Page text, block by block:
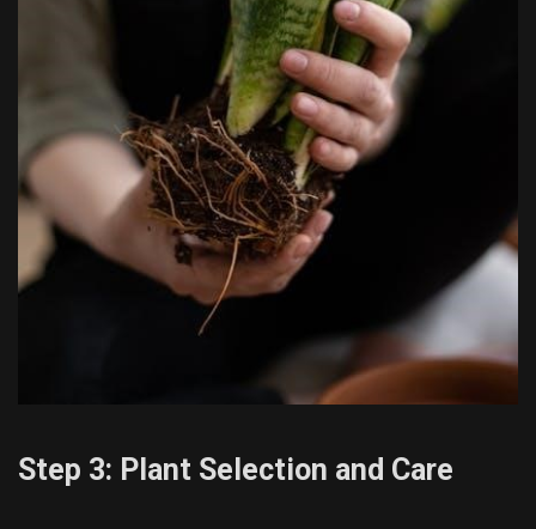
Step 3: Plant Selection and Care